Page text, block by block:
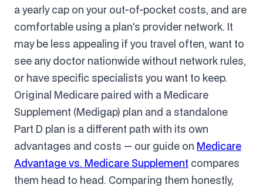
a yearly cap on your out-of-pocket costs, and are
comfortable using a plan's provider network. It
may be less appealing if you travel often, want to
see any doctor nationwide without network rules,
or have specific specialists you want to keep.
Original Medicare paired with a Medicare
Supplement (Medigap) plan and a standalone
Part D plan is a different path with its own
advantages and costs — our guide on Medicare
Advantage vs. Medicare Supplement compares
them head to head. Comparing them honestly,